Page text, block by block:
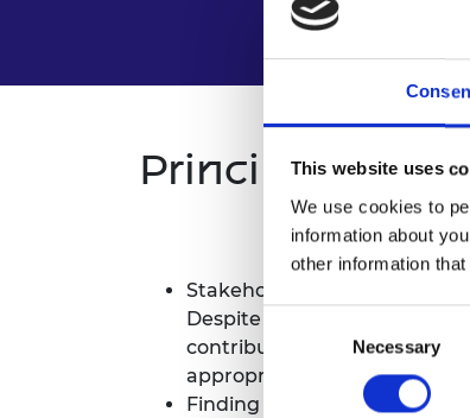
This website uses
We use cookies to
information about
other information
Selection
Necessary
Principles
Stakeholders may have
Despite this, they must
contribute.Taking the time
appropriate outputs into
Finding a common